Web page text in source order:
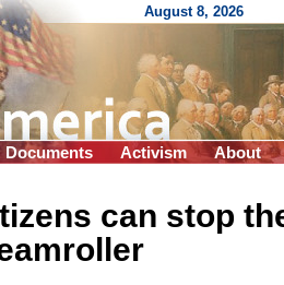
August 8, 2026
Documents Activism About
can stop